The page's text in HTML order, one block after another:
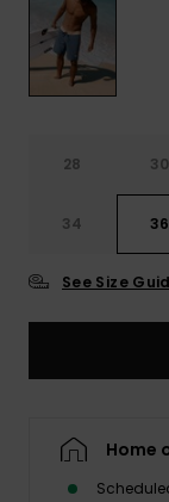
28 30
34 36
See Size
Home